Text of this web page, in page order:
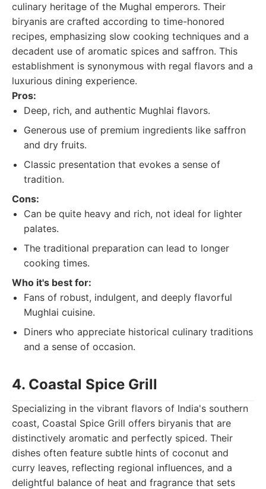
culinary heritage of the Mughal emperors. Their
biryanis are crafted according to time-honored
recipes, emphasizing slow cooking techniques and a
decadent use of aromatic spices and saffron. This
establishment is synonymous with regal flavors and a
luxurious dining experience.
Pros:
Deep, rich, and authentic Mughlai flavors.
Generous use of premium ingredients like saffron
and dry fruits.
Classic presentation that evokes a sense of
tradition.
Cons:
Can be quite heavy and rich, not ideal for lighter
palates.
The traditional preparation can lead to longer
cooking times.
Who it's best for:
Fans of robust, indulgent, and deeply flavorful
Mughlai cuisine.
Diners who appreciate historical culinary traditions
and a sense of occasion.
4. Coastal Spice Grill
Specializing in the vibrant flavors of India's southern
coast, Coastal Spice Grill offers biryanis that are
distinctively aromatic and perfectly spiced. Their
dishes often feature subtle hints of coconut and
curry leaves, reflecting regional influences, and a
delightful balance of heat and fragrance that sets